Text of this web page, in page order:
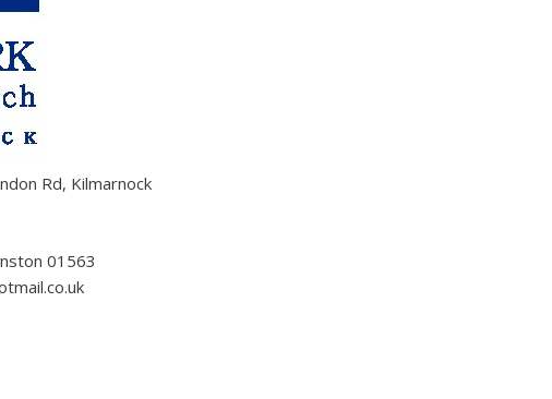
Rd, Kilmarnock
01563